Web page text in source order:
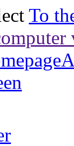
To